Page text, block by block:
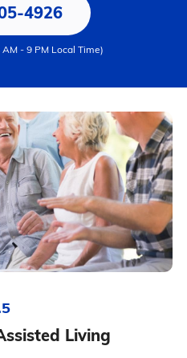
4926
- 9 PM Local Time)
Living